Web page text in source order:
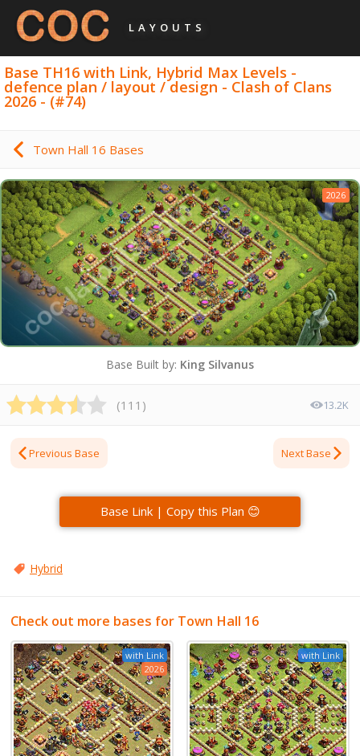
LAYOUTS
Base TH16 with Link, Hybrid Max Levels -
defence plan / layout / design - Clash of Clans
2026 - (#74)
Town Hall 16 Bases
2026
Base Built by: King Silvanus
(111 ) 13.2K
Previous Base Next Base
Base Link | Copy this Plan 😊
Hybrid
Check out more bases for Town Hall 16
with Link
2026
with Link